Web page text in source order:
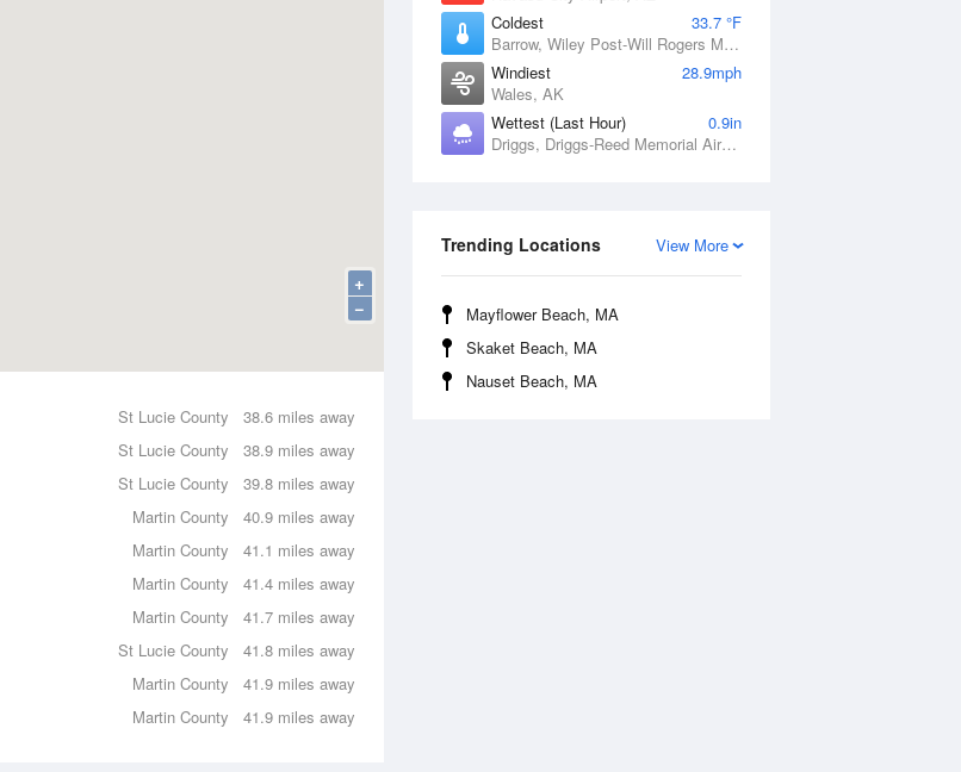
Coldest
33.7 °F
Barrow, Wiley Post-Will Rogers Memorial Airport, AK
Windiest
28.9mph
Wales, AK
Wettest (Last Hour)
0.9in
Driggs, Driggs-Reed Memorial Airport, ID
View More
Trending Locations
Mayflower Beach, MA
Skaket Beach, MA
Nauset Beach, MA
+
−
38.6 miles away
St Lucie County
38.9 miles away
St Lucie County
39.8 miles away
St Lucie County
40.9 miles away
Martin County
41.1 miles away
Martin County
41.4 miles away
Martin County
41.7 miles away
Martin County
41.8 miles away
St Lucie County
41.9 miles away
Martin County
41.9 miles away
Martin County